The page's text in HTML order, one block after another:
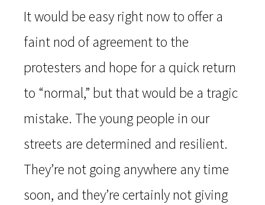
It would be easy right now to offer a
faint nod of agreement to the
protesters and hope for a quick return
to “normal,” but that would be a tragic
mistake. The young people in our
streets are determined and resilient.
They’re not going anywhere any time
soon, and they’re certainly not giving